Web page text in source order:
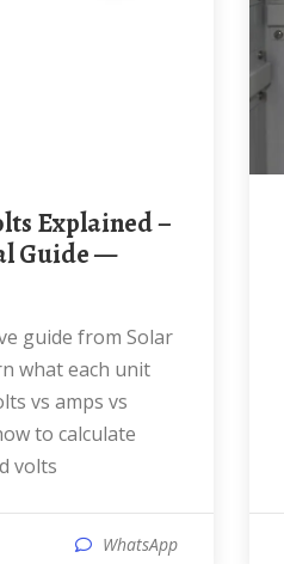
Guide —
what each unit
vs amps vs
to calculate
volts
WhatsApp